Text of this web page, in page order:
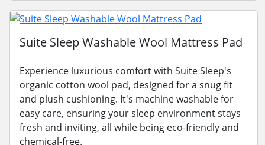
Suite Sleep Washable Wool Mattress Pad
Experience luxurious comfort with Suite Sleep's
organic cotton wool pad, designed for a snug fit
and plush cushioning. It's machine washable for
easy care, ensuring your sleep environment stays
fresh and inviting, all while being eco-friendly and
chemical-free.